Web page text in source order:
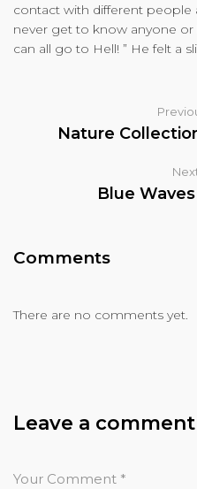
contact with different people
never get to know anyone
can all go to Hell! ” He felt a
Nature
Blue
Comments
There are no comments yet.
Leave a comment
Your Comment *